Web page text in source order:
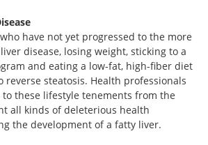
have not yet progressed to the more
disease, losing weight, sticking to a
and eating a low-fat, high-fiber diet
reverse steatosis. Health professionals
these lifestyle tenements from the
all kinds of deleterious health
the development of a fatty liver.